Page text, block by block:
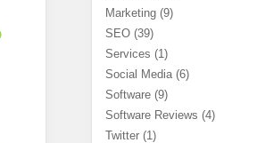
Marketing (9)
SEO (39)
Services (1)
Social Media(6)
Software (9)
Software Reviews (4)
Twitter (1)